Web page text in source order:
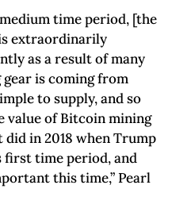
time period, [the
extraordinarily
as a result of many
is coming from
to supply, and so
value of Bitcoin mining
in 2018 when Trump
time period, and
this time,” Pearl